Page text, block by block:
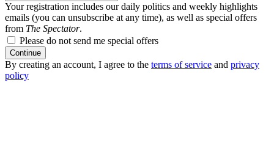
Your registration includes our daily politics and weekly highlights
emails (you can unsubscribe at any time), as well as special offers
from The Spectator.
Please do not send me special offers
Continue
By creating an account, I agree to the terms of service and privacy
policy